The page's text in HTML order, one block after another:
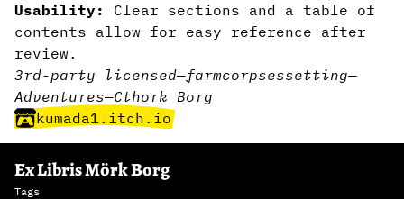
Usability:
Clear sections and a table of
contents allow for easy reference after
review.
3rd-party licensed—farmcorpsessetting—
Adventures—Cthork Borg
kumada1.itch.io
Ex Libris Mörk Borg
Tags